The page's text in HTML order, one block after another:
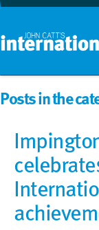
Posts in the